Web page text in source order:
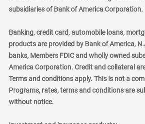
subsidiaries of Bank of America Corporation.
Banking, credit card, automobile loans,
products are provided by Bank of America,
banks, Members FDIC and wholly owned
America Corporation. Credit and collateral
Terms and conditions apply. This is not a
Programs, rates, terms and conditions are
without notice.